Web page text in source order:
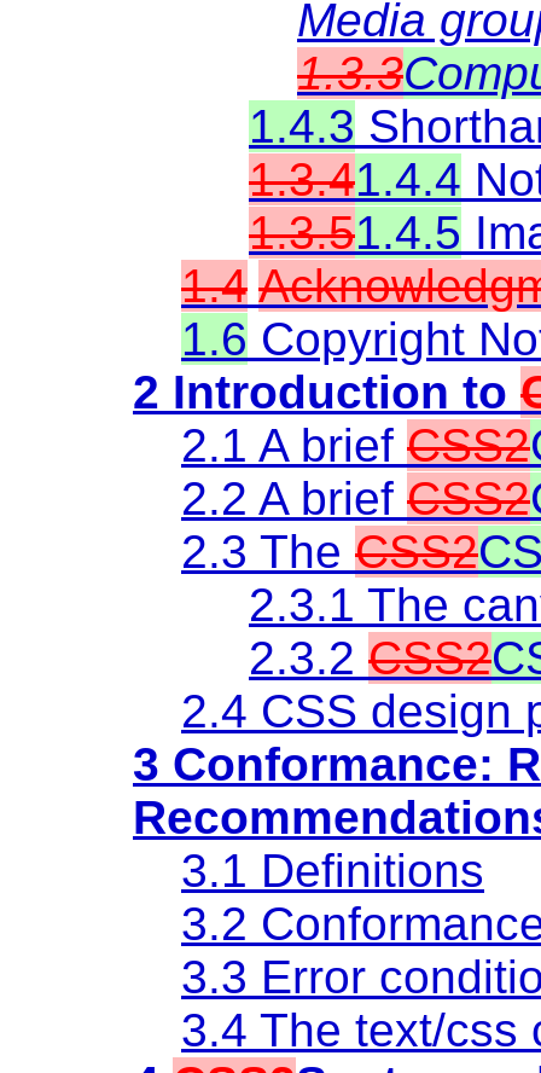
Media
1.3.3
1.4.3
1.3.41.4.4
1.3.51.4.5
1.4
1.6 Copyright
2 Introduction to
2.1 A brief CSS2
2.2 A brief CSS2
2.3 The CSS2
2.3.1 The
2.3.2 CSS2
2.4 CSS design
3 Conformance:
3.1 Definitions
3.2
3.3 Error
3.4 The text/css